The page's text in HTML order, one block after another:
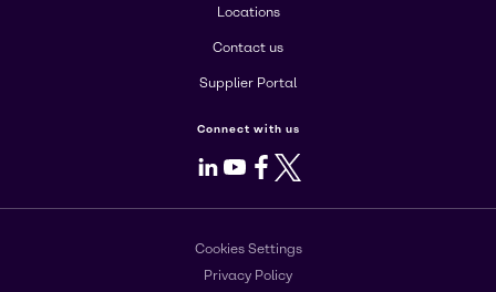
Locations
Contact us
Supplier Portal
Connect with us
LinkedIn
Youtube
Facebook
X
Cookies Settings
Privacy Policy